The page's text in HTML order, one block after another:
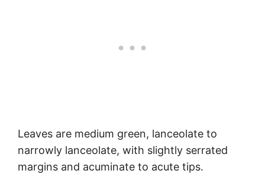
Leaves are medium green, lanceolate to
narrowly lanceolate, with slightly serrated
margins and acuminate to acute tips.